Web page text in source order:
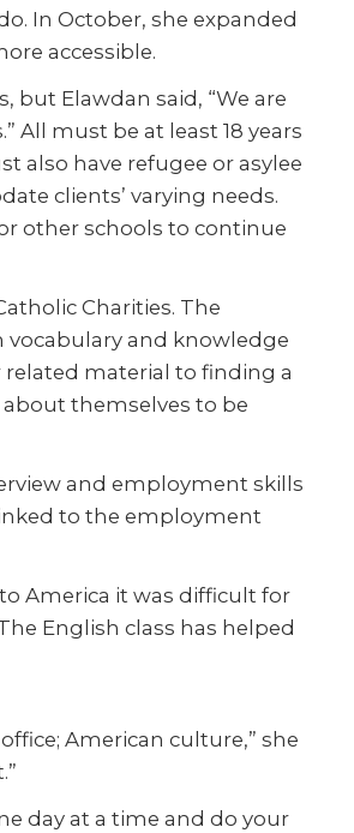
In October, she expanded
accessible.
but Elawdan said, “We are
must be at least 18 years
also have refugee or asylee
clients’ varying needs.
other schools to continue
Charities. The
vocabulary and knowledge
material to finding a
about themselves to be
and employment skills
to the employment
America it was difficult for
English class has helped
American culture,” she
day at a time and do your